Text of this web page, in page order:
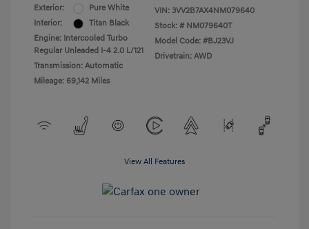
Exterior:
Pure White
Interior:
Titan Black
Engine: Intercooled Turbo
Regular Unleaded I-4 2.0 L/121
Transmission: Automatic
Mileage: 69,142 Miles
VIN: 3VV2B7AX4NM079640
Stock: # NM079640T
Model Code: #BJ23VJ
Drivetrain: AWD
View All Features